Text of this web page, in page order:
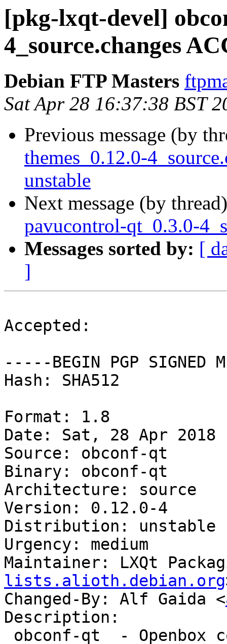
[pkg-lxqt-devel]
4_source.changes
Debian FTP Masters
Sat Apr 28 16:37:38 BST
Previous message (by
themes_0.12.0-
unstable
Next message (by
pavucontrol-qt_0.3.0-
Messages sorted by: [
]
Accepted:
-----BEGIN PGP SIGNED
Hash: SHA512
Format: 1.8
Date: Sat, 28 Apr 2018
Source: obconf-qt
Binary: obconf-qt
Architecture: source
Version: 0.12.0-4
Distribution: unstable
Urgency: medium
Maintainer: LXQt
lists.alioth.debian.org
Changed-By: Alf Gaida <
Description: